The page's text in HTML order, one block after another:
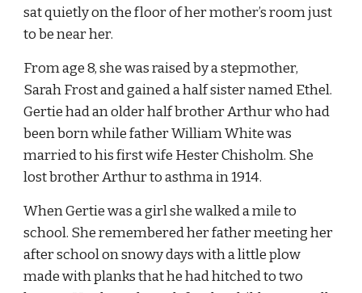
sat quietly on the floor of her mother’s room just
to be near her.
From age 8, she was raised by a stepmother,
Sarah Frost and gained a half sister named Ethel.
Gertie had an older half brother Arthur who had
been born while father William White was
married to his first wife Hester Chisholm. She
lost brother Arthur to asthma in 1914.
When Gertie was a girl she walked a mile to
school. She remembered her father meeting her
after school on snowy days with a little plow
made with planks that he had hitched to two